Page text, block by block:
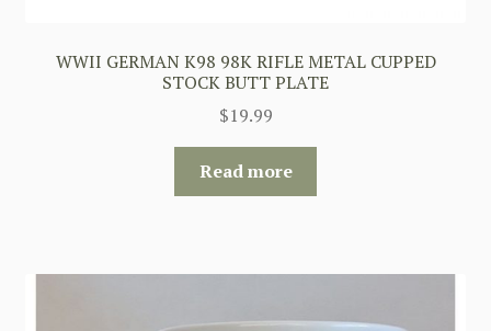
WWII GERMAN K98 98K RIFLE METAL CUPPED
STOCK BUTT PLATE
$19.99
Read more